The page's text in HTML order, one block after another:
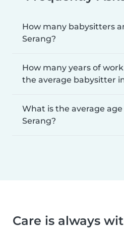
How many babysitters
Serang?
How many years of
the average babysitter
What is the average
Serang?
Care is always